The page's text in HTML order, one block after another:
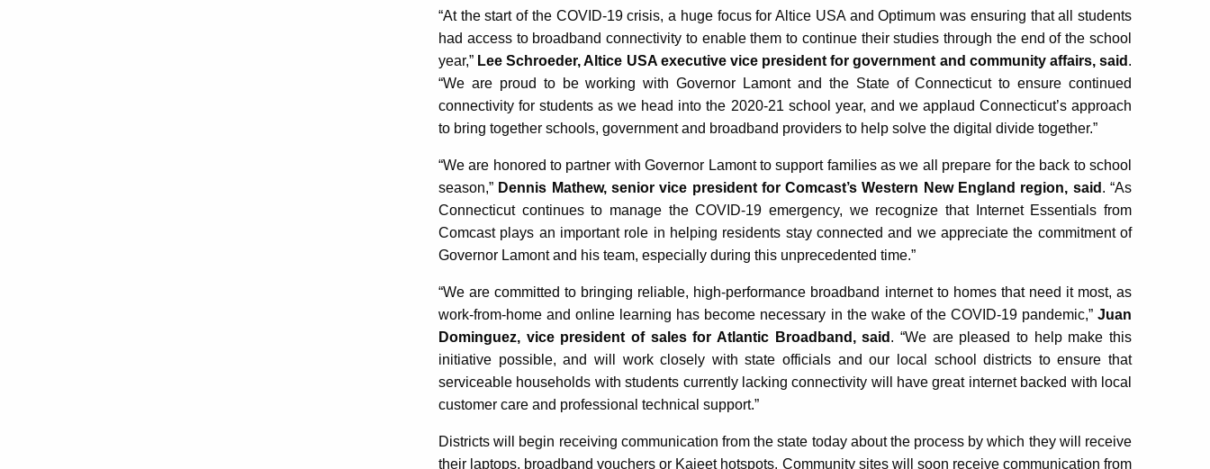
“At the start of the COVID-19 crisis, a huge focus for Altice USA and Optimum was ensuring that all students
had access to broadband connectivity to enable them to continue their studies through the end of the school
year,” Lee Schroeder, Altice USA executive vice president for government and community affairs, said .
“We are proud to be working with Governor Lamont and the State of Connecticut to ensure continued
connectivity for students as we head into the 2020-21 school year, and we applaud Connecticut’s approach
to bring together schools, government and broadband providers to help solve the digital divide together.”
“We are honored to partner with Governor Lamont to support families as we all prepare for the back to school
season,” Dennis Mathew, senior vice president for Comcast’s Western New England region, said . “As
Connecticut continues to manage the COVID-19 emergency, we recognize that Internet Essentials from
Comcast plays an important role in helping residents stay connected and we appreciate the commitment of
Governor Lamont and his team, especially during this unprecedented time.”
“We are committed to bringing reliable, high-performance broadband internet to homes that need it most, as
work-from-home and online learning has become necessary in the wake of the COVID-19 pandemic,” Juan
Dominguez, vice president of sales for Atlantic Broadband, said . “We are pleased to help make this
initiative possible, and will work closely with state officials and our local school districts to ensure that
serviceable households with students currently lacking connectivity will have great internet backed with local
customer care and professional technical support.”
Districts will begin receiving communication from the state today about the process by which they will receive
their laptops, broadband vouchers or Kajeet hotspots. Community sites will soon receive communication from